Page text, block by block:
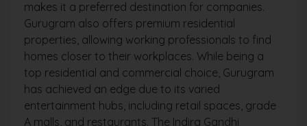
makes it a preferred destination for companies.
Gurugram also offers premium residential
properties, allowing working professionals to find
homes closer to their workplaces. While being a
top residential and commercial choice, Gurugram
has achieved an edge due to its varied
entertainment hubs, including retail spaces, grade
A malls, and restaurants. The Indira Gandhi